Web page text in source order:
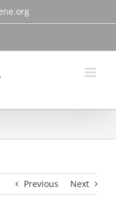
Previous Next